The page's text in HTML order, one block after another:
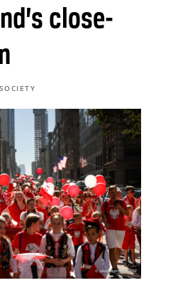
close-
SOCIETY